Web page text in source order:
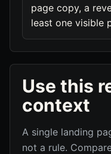
page copy, a
least one visible
Use this
context
A single landing
not a rule.